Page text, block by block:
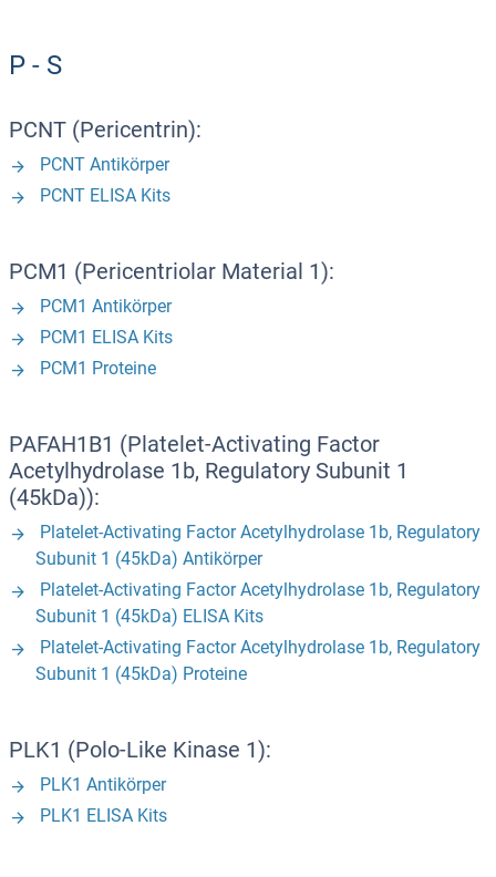
P - S
PCNT (Pericentrin):
PCNT Antikörper
PCNT ELISA Kits
PCM1 (Pericentriolar Material 1):
PCM1 Antikörper
PCM1 ELISA Kits
PCM1 Proteine
PAFAH1B1 (Platelet-Activating Factor
Acetylhydrolase 1b, Regulatory Subunit 1
(45kDa)):
Platelet-Activating Factor Acetylhydrolase 1b, Regulatory
Subunit 1 (45kDa) Antikörper
Platelet-Activating Factor Acetylhydrolase 1b, Regulatory
Subunit 1 (45kDa) ELISA Kits
Platelet-Activating Factor Acetylhydrolase 1b, Regulatory
Subunit 1 (45kDa) Proteine
PLK1 (Polo-Like Kinase 1):
PLK1 Antikörper
PLK1 ELISA Kits